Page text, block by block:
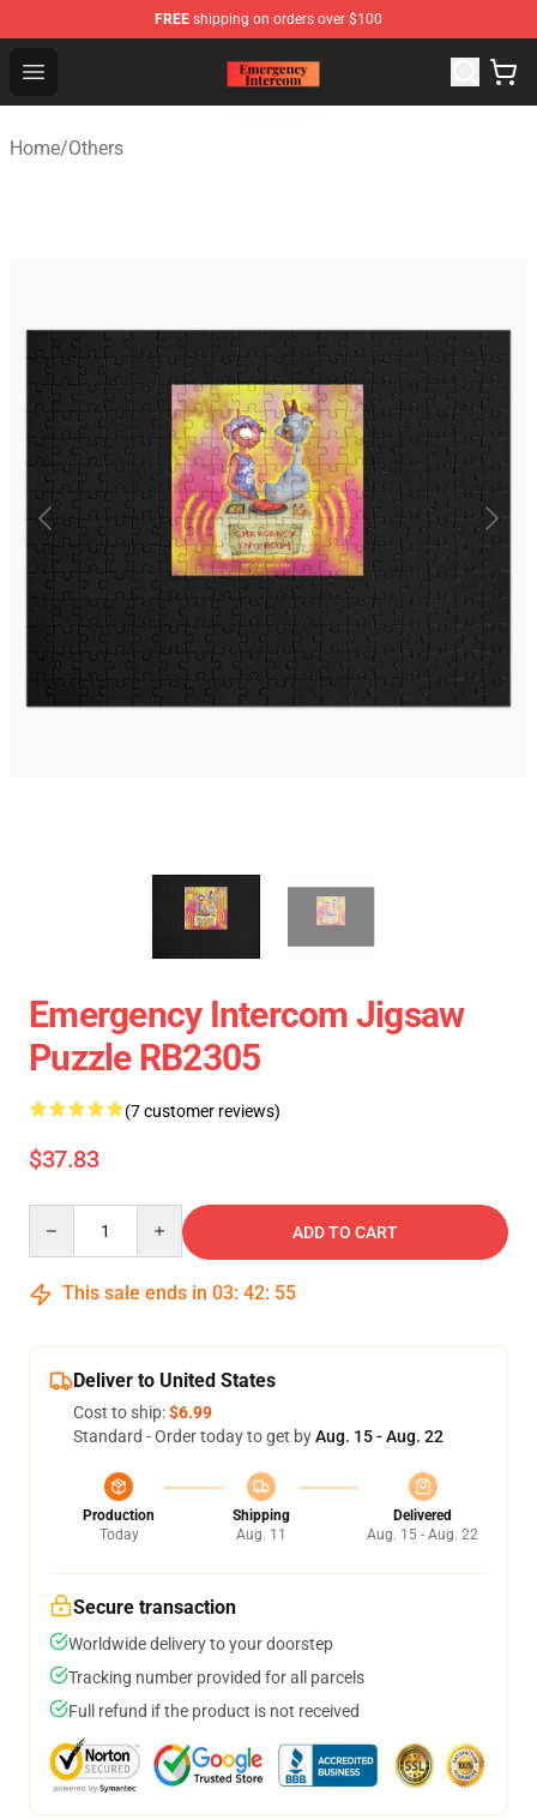
FREE shipping on orders over $100
Open menu
Emergency Intercom Shop - Official Emergency
Home/Others
Emergency Intercom Jigsaw
Puzzle RB2305
(7 customer reviews)
$37.83
ADD TO CART
This sale ends in 03: 42: 55
Deliver to United States
Cost to ship:$6.99
Standard - Order today to get byAug. 15 - Aug. 22
Production
Today
Shipping
Aug. 11
Delivered
Aug. 15 - Aug. 22
Secure transaction
Worldwide delivery to your doorstep
Tracking number provided for all parcels
Full refund if the product is not received